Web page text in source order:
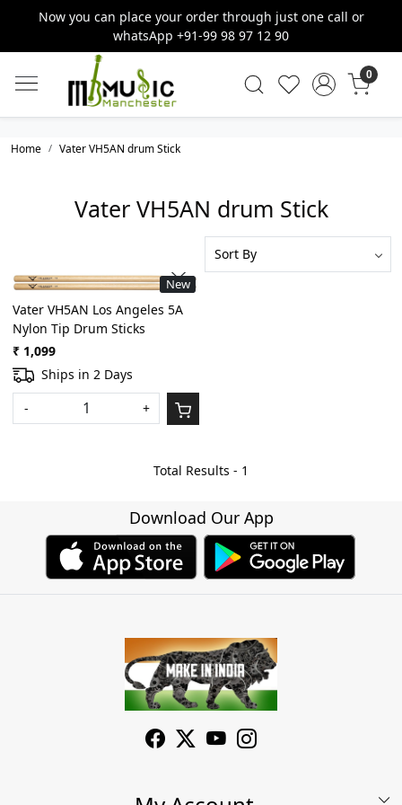
Now you can place your order through just one call or
whatsApp +91-99 98 97 12 90
0
Home Vater VH5AN drum Stick
Vater VH5AN drum Stick
New
Loading...
Vater VH5AN Los Angeles 5A
Nylon Tip Drum Sticks
₹ 1,099
Ships in 2 Days
-
+
Total Results - 1
Download Our App